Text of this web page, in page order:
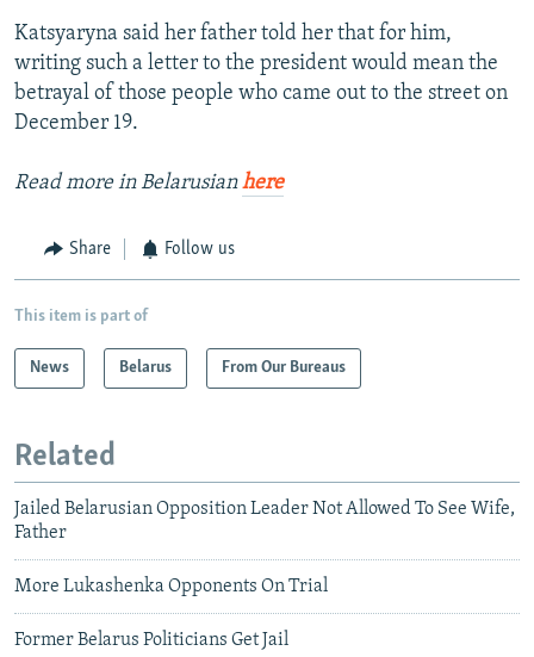
Katsyaryna said her father told her that for him,
writing such a letter to the president would mean the
betrayal of those people who came out to the street on
December 19.
Read more in Belarusianhere
Share Follow us
This item is part of
News Belarus From Our Bureaus
Related
Jailed Belarusian Opposition Leader Not Allowed To See Wife,
Father
More Lukashenka Opponents On Trial
Former Belarus Politicians Get Jail